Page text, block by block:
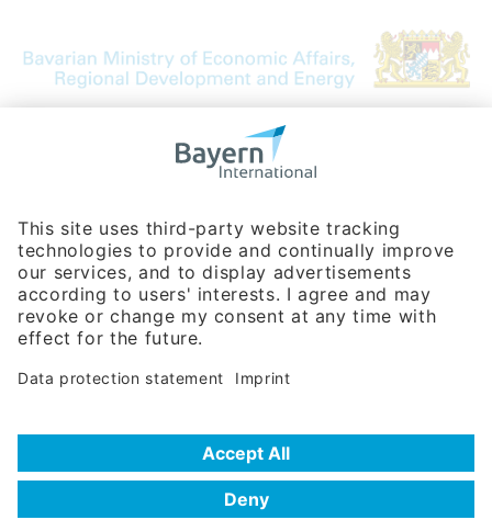
Bavarian Bureau for International
Phone:+49 180 5949260
(0,14 € per min. for calls from Germany; fees for international calls
are subject to your local provider)
Hotline
Data protection statement
Frequently Asked Questions (FAQ)